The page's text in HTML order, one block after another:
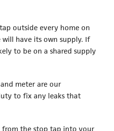
outside every home on
have its own supply. If
to be on a shared supply
meter are our
to fix any leaks that
from the stop tap into your